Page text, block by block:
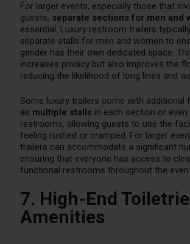
For larger events, especially those that
guests, separate sections for men and
essential. Luxury restroom trailers
separate stalls for men and women to
gender has their own dedicated space.
increases privacy but also improves the
reducing the likelihood of long lines and
Some luxury trailers come with additional
as multiple stalls in each section or even
restrooms, allowing guests to use the
feeling rushed or cramped. For larger
trailers can accommodate a significant
ensuring that everyone has access to
functional restrooms throughout the
7. High-End
Amenities